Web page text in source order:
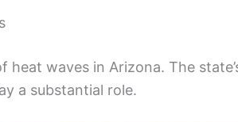
waves in Arizona. The
a substantial role.